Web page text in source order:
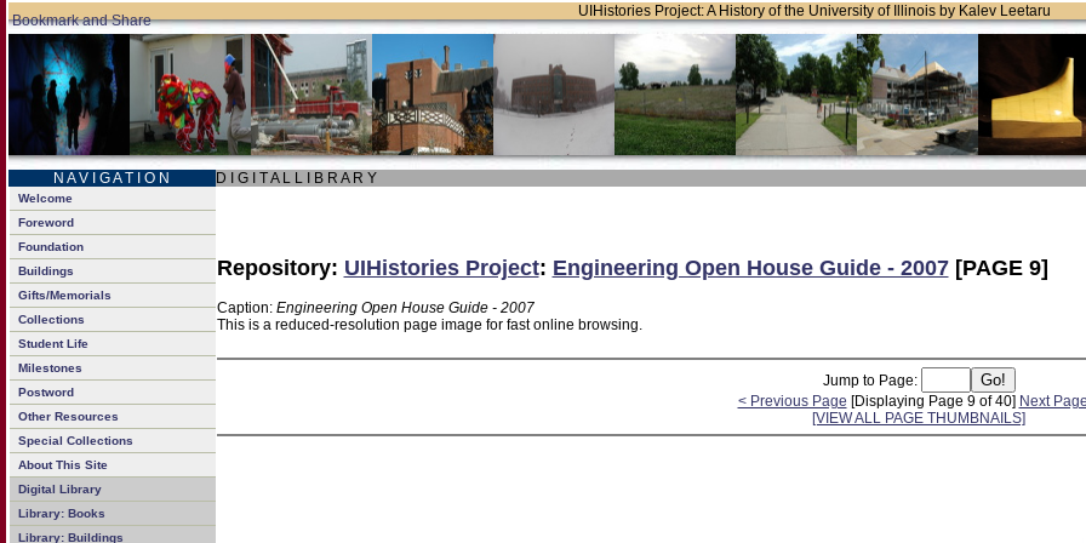
UIHistories Project: A History of the University of Illinois by Kalev Leetaru
N A V I G A T I O N D I G I T A L L I B R A R Y
Welcome
Foreword
Foundation
Buildings
Gifts/Memorials
Collections
Student Life
Milestones
Postword
Other Resources
Special Collections
About This Site
Digital Library
Library: Books
Library: Buildings
Repository: UIHistories Project: Engineering Open House Guide - 2007[PAGE 9]
Caption: Engineering Open House Guide - 2007
This is a reduced-resolution page image for fast online browsing.
Jump to Page:
< Previous Page [Displaying Page 9 of 40] Next
[VIEW ALL PAGE THUMBNAILS]